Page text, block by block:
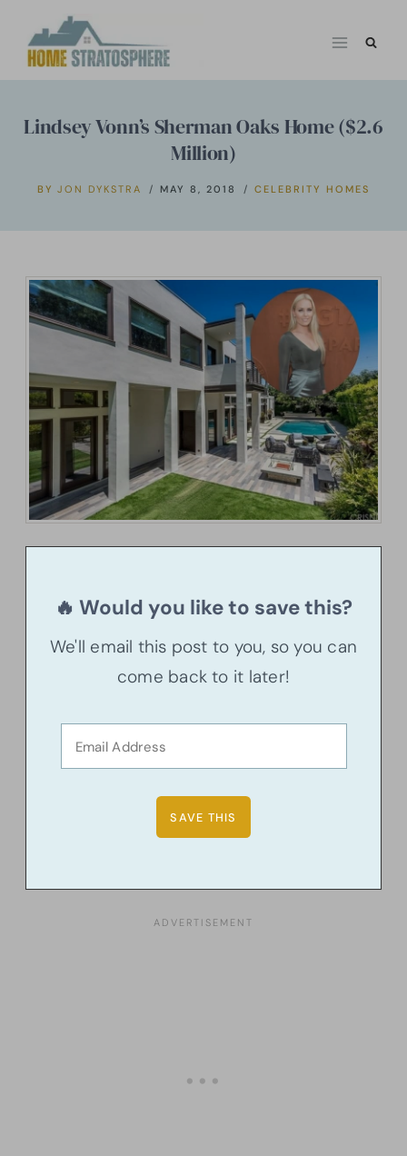
Lindsey Vonn’s Sherman Oaks Home ($2.6
Million)
BY JON DYKSTRA MAY 8, 2018 CELEBRITY HOMES
🔥 Would you like to save this?
We'll email this post to you, so you can
come back to it later!